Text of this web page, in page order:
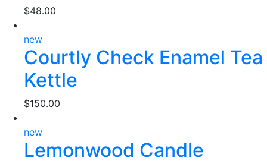
$48.00
new
Courtly Check Enamel Tea
Kettle
$150.00
new
Lemonwood Candle